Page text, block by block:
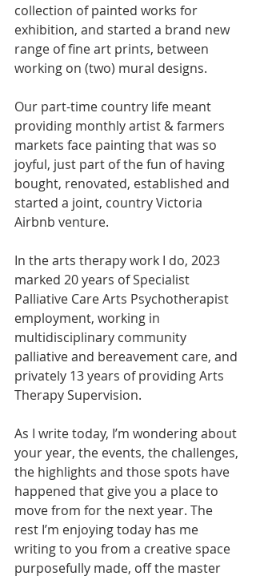
collection of painted works for
exhibition, and started a brand new
range of fine art prints, between
working on (two) mural designs.
Our part-time country life meant
providing monthly artist & farmers
markets face painting that was so
joyful, just part of the fun of having
bought, renovated, established and
started a joint, country Victoria
Airbnb venture.
In the arts therapy work I do, 2023
marked 20 years of Specialist
Palliative Care Arts Psychotherapist
employment, working in
multidisciplinary community
palliative and bereavement care, and
privately 13 years of providing Arts
Therapy Supervision.
As I write today, I’m wondering about
your year, the events, the challenges,
the highlights and those spots have
happened that give you a place to
move from for the next year. The
rest I’m enjoying today has me
writing to you from a creative space
purposefully made, off the master